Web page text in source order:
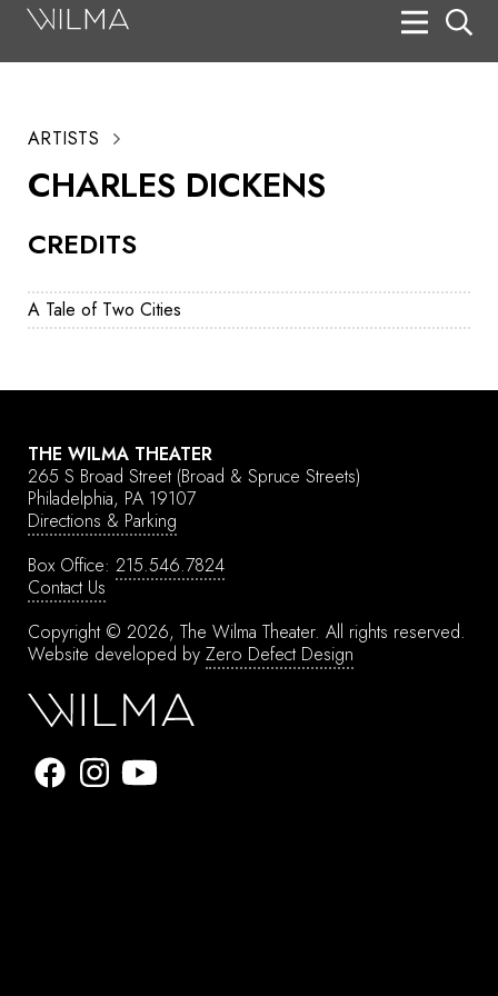
CREDITS
A Tale of Two Cities
ARTISTS
CHARLES DICKENS
THE WILMA THEATER
265 S Broad Street (Broad & Spruce Streets)
Philadelphia, PA 19107
Directions & Parking
Box Office: 215.546.7824
Contact Us
Copyright © 2026, The Wilma Theater. All rights reserved.
Website developed by Zero Defect Design
Search
Box Office
HotHouse Acting Company
Support
Education
About
Tickets
Donate